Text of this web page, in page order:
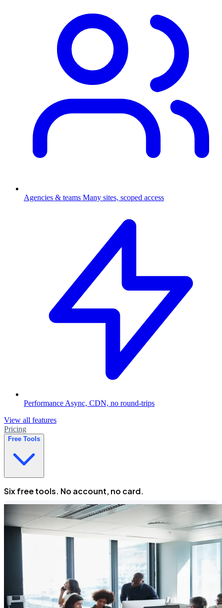
Agencies & teams Many sites, scoped access
Performance Async, CDN, no round-trips
View all features
Pricing
Free Tools
Six free tools. No account, no card.